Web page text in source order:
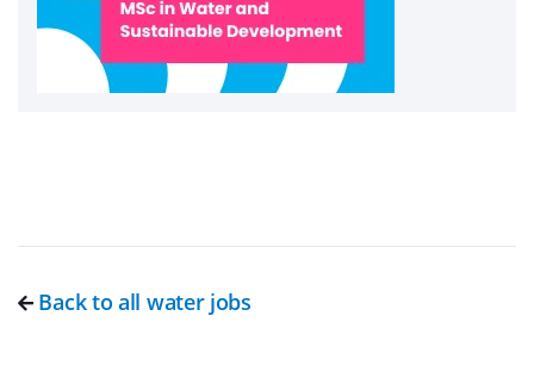
Back to all water jobs